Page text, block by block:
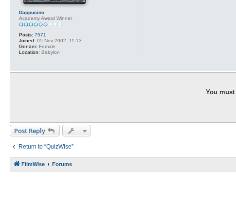
Dappucino
Academy Award Winner
Posts: 7571
Joined: 05 Nov 2002, 11:13
Gender: Female
Location: Babylon
You
Post Reply
Return to “QuizWise”
FilmWise Forums